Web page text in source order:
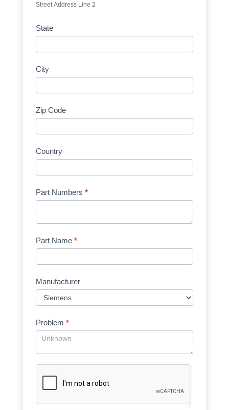
Street Address Line 2
State
City
Zip Code
Country
Part Numbers *
Part Name *
Manufacturer
Problem *